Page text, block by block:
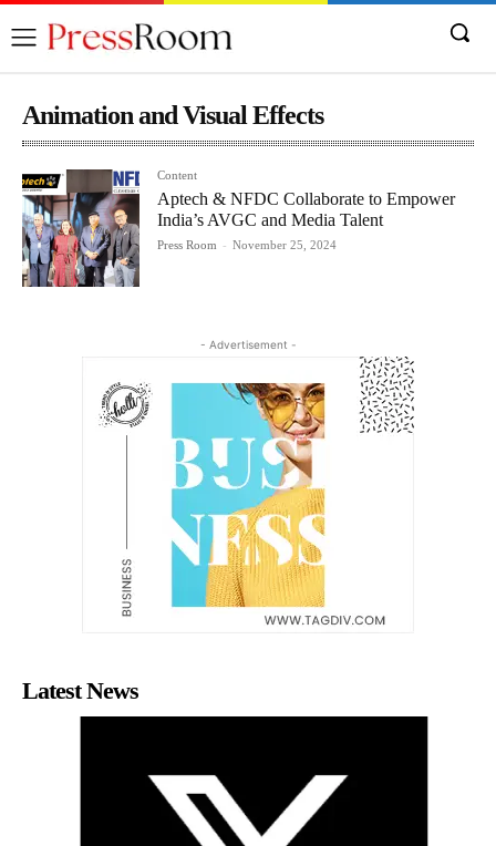
Animation and Visual Effects
Content
Aptech & NFDC Collaborate to Empower
India’s AVGC and Media Talent
Press Room - November 25, 2024
- Advertisement -
Latest News